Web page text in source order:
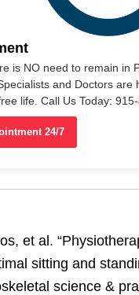
is NO need to remain in
and Doctors are
life. Call Us Today:
24/7
et al.
sitting and
science &